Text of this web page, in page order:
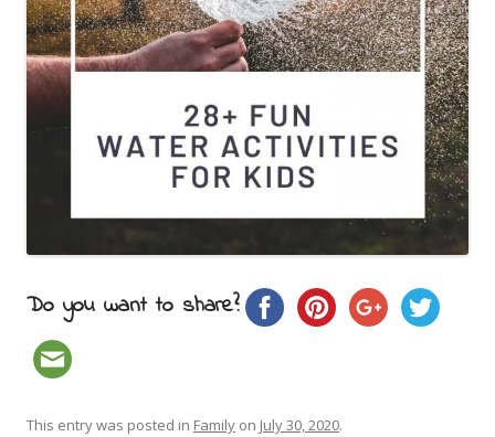
Do you want to share?
This entry was posted in Family on July 30, 2020.